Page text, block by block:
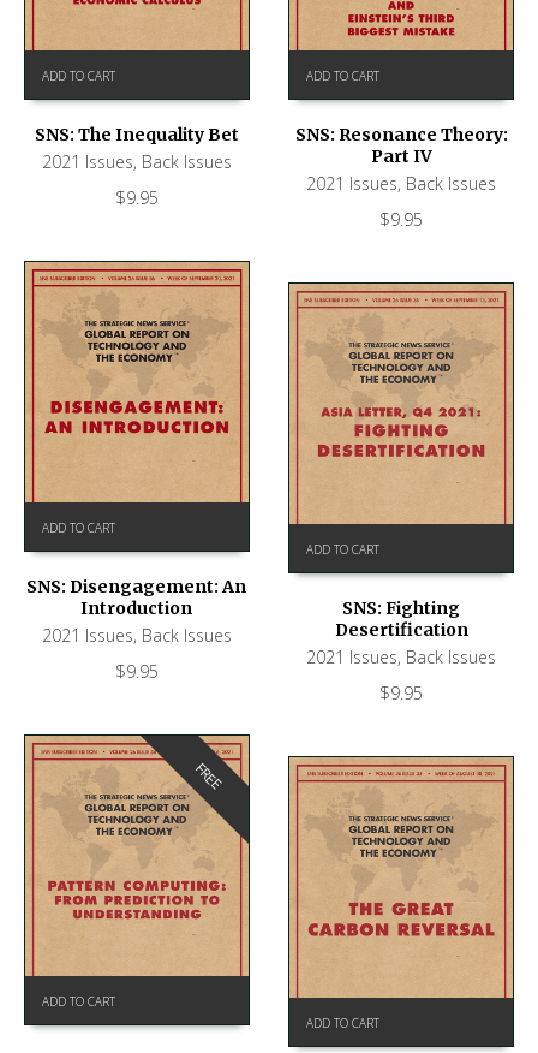
ADD TO CART
SNS: The Inequality Bet
2021 Issues, Back Issues
$9.95
ADD TO CART
SNS: Resonance Theory:
Part IV
2021 Issues, Back Issues
$9.95
ADD TO CART
SNS: Disengagement: An
Introduction
2021 Issues, Back Issues
$9.95
ADD TO CART
SNS: Fighting
Desertification
2021 Issues, Back Issues
$9.95
FREE
ADD TO CART
ADD TO CART